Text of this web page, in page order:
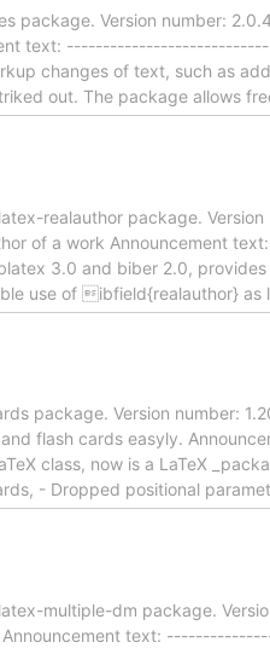
package. Version number:
text:
changes of text, such as
out. The package allows
realauthor package.
of a work
3.0 and biber 2.0,
use of ibfield{realauthor} as
package. Version number:
and flash cards easyly.
class, now is a LaTeX
- Dropped positional
multiple-dm package.
Announcement text: